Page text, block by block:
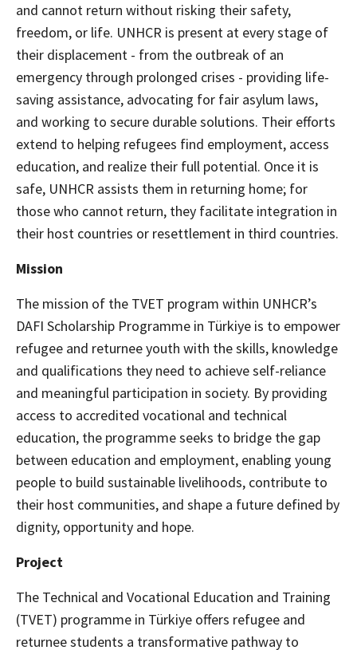
and cannot return without risking their safety,
freedom, or life. UNHCR is present at every stage of
their displacement - from the outbreak of an
emergency through prolonged crises - providing life-
saving assistance, advocating for fair asylum laws,
and working to secure durable solutions. Their efforts
extend to helping refugees find employment, access
education, and realize their full potential. Once it is
safe, UNHCR assists them in returning home; for
those who cannot return, they facilitate integration in
their host countries or resettlement in third countries.
Mission
The mission of the TVET program within UNHCR’s
DAFI Scholarship Programme in Türkiye is to empower
refugee and returnee youth with the skills, knowledge
and qualifications they need to achieve self-reliance
and meaningful participation in society. By providing
access to accredited vocational and technical
education, the programme seeks to bridge the gap
between education and employment, enabling young
people to build sustainable livelihoods, contribute to
their host communities, and shape a future defined by
dignity, opportunity and hope.
Project
The Technical and Vocational Education and Training
(TVET) programme in Türkiye offers refugee and
returnee students a transformative pathway to